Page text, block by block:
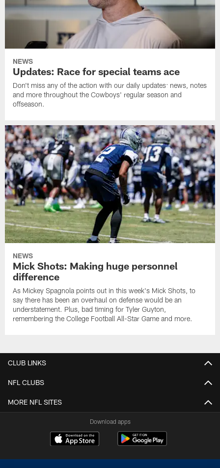
NEWS
Updates: Race for special teams ace
Don't miss any of the action with our daily updates: news, notes
and more throughout the Cowboys' regular season and
offseason.
NEWS
Mick Shots: Making huge personnel
difference
As Mickey Spagnola points out in this week's Mick Shots, to
say there has been an overhaul on defense would be an
understatement. Plus, bad timing for Tyler Guyton,
remembering the College Football All-Star Game and more.
CLUB LINKS
NFL CLUBS
MORE NFL SITES
Download apps